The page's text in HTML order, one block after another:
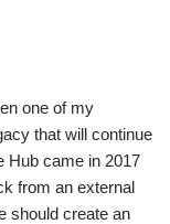
one of my
that will continue
Hub came in 2017
from an external
should create an